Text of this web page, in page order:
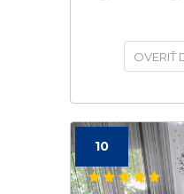
OVERIŤ
10